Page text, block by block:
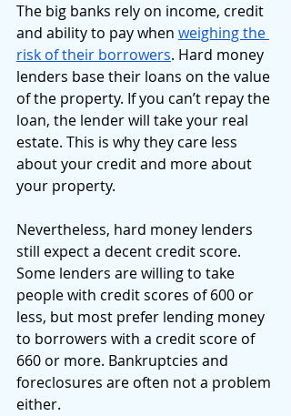
The big banks rely on income, credit
and ability to pay when weighing the
risk of their borrowers. Hard money
lenders base their loans on the value
of the property. If you can’t repay the
loan, the lender will take your real
estate. This is why they care less
about your credit and more about
your property.
Nevertheless, hard money lenders
still expect a decent credit score.
Some lenders are willing to take
people with credit scores of 600 or
less, but most prefer lending money
to borrowers with a credit score of
660 or more. Bankruptcies and
foreclosures are often not a problem
either.